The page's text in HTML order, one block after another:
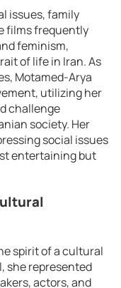
issues, family
films frequently
feminism,
of life in Iran. As
Motamed-Arya
utilizing her
challenge
society. Her
social issues
entertaining but
spirit of a cultural
she represented
actors, and